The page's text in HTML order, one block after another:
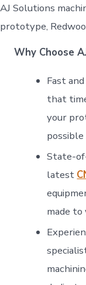
AJ Solutions
prototype,
Why Choose
Fast
that
your
State-
latest
made to